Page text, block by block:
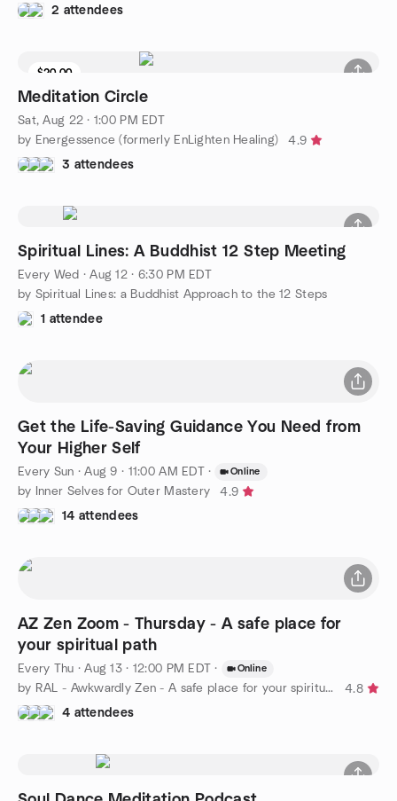
2 attendees
$20.00
Meditation Circle
Sat, Aug 22 · 1:00 PM EDT
by Energessence (formerly EnLighten Healing)
4.9
3 attendees
Spiritual Lines: A Buddhist 12 Step Meeting
Every Wed ·Aug 12 · 6:30 PM EDT
by Spiritual Lines: a Buddhist Approach to the 12 Steps
1 attendee
Get the Life-Saving Guidance You Need from
Your Higher Self
Every Sun ·Aug 9 · 11:00 AM EDT · Online
by Inner Selves for Outer Mastery
4.9
14 attendees
AZ Zen Zoom - Thursday - A safe place for
your spiritual path
Every Thu ·Aug 13 · 12:00 PM EDT · Online
by RAL - Awkwardly Zen - A safe place for your spiritual path
4.8
4 attendees